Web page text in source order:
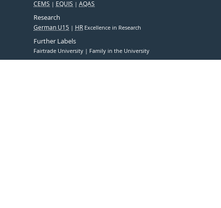
CEMS EQUIS AQAS
Research
German U15 HR Excellence in Research
Further Labels
Fairtrade University Family in the University